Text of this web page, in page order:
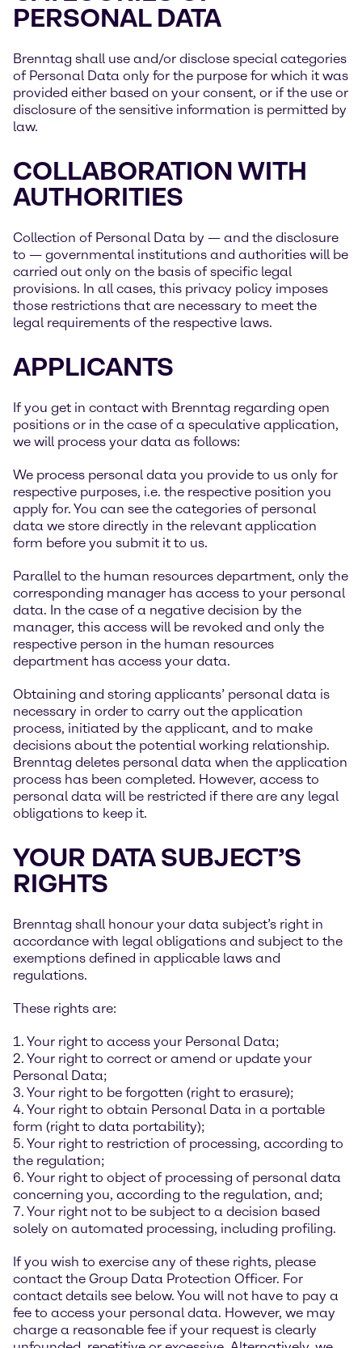
PERSONAL DATA
Brenntag shall use and/or disclose special categories
of Personal Data only for the purpose for which it was
provided either based on your consent, or if the use or
disclosure of the sensitive information is permitted by
law.
COLLABORATION WITH
AUTHORITIES
Collection of Personal Data by — and the disclosure
to — governmental institutions and authorities will be
carried out only on the basis of specific legal
provisions. In all cases, this privacy policy imposes
those restrictions that are necessary to meet the
legal requirements of the respective laws.
APPLICANTS
If you get in contact with Brenntag regarding open
positions or in the case of a speculative application,
we will process your data as follows:
We process personal data you provide to us only for
respective purposes, i.e. the respective position you
apply for. You can see the categories of personal
data we store directly in the relevant application
form before you submit it to us.
Parallel to the human resources department, only the
corresponding manager has access to your personal
data. In the case of a negative decision by the
manager, this access will be revoked and only the
respective person in the human resources
department has access your data.
Obtaining and storing applicants’ personal data is
necessary in order to carry out the application
process, initiated by the applicant, and to make
decisions about the potential working relationship.
Brenntag deletes personal data when the application
process has been completed. However, access to
personal data will be restricted if there are any legal
obligations to keep it.
YOUR DATA SUBJECT’S
RIGHTS
Brenntag shall honour your data subject’s right in
accordance with legal obligations and subject to the
exemptions defined in applicable laws and
regulations.
These rights are:
1. Your right to access your Personal Data;
2. Your right to correct or amend or update your
Personal Data;
3. Your right to be forgotten (right to erasure);
4. Your right to obtain Personal Data in a portable
form (right to data portability);
5. Your right to restriction of processing, according to
the regulation;
6. Your right to object of processing of personal data
concerning you, according to the regulation, and;
7. Your right not to be subject to a decision based
solely on automated processing, including profiling.
If you wish to exercise any of these rights, please
contact the Group Data Protection Officer. For
contact details see below. You will not have to pay a
fee to access your personal data. However, we may
charge a reasonable fee if your request is clearly